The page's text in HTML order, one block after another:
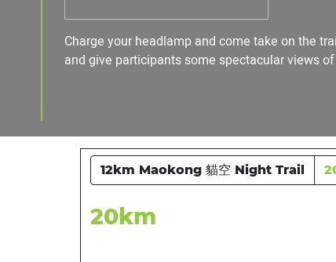
Charge your headlamp and come take on the
and give participants some spectacular views
12km Maokong 貓空 Night Trail
20km